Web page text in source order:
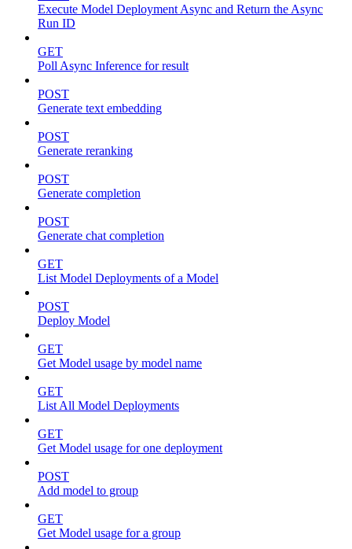
Execute Model Deployment Async and Return the Async
Run ID
GET
Poll Async Inference for result
POST
Generate text embedding
POST
Generate reranking
POST
Generate completion
POST
Generate chat completion
GET
List Model Deployments of a Model
POST
Deploy Model
GET
Get Model usage by model name
GET
List All Model Deployments
GET
Get Model usage for one deployment
POST
Add model to group
GET
Get Model usage for a group